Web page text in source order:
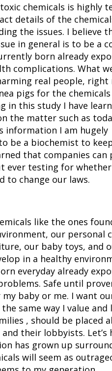
chemicals is highly
details of the
the issues. I believe
in general is to be a
born already
complications. What
real people, right
pigs for the
in this study I have
the matter such as
information I am hugely
be a biochemist to
that companies can
ever testing for
to change our laws.
like the ones
our personal
our baby toys, and
in a healthy
everyday already
Safe until
baby or me. I want
same way I value and
, should be placed
their lobbyists. Let’s
has grown up
will seem as